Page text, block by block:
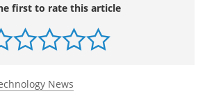
first to rate this article
News